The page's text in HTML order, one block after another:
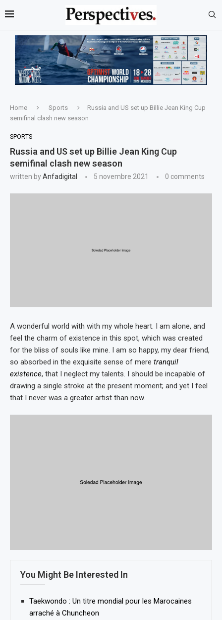
Home Sports
Russia and US set up Billie Jean King Cup
semifinal clash new season
SPORTS
Russia and US set up Billie Jean King Cup
semifinal clash new season
written byAnfadigital 5 novembre 2021 0 comments
A wonderful world with with my whole heart. I am alone, and
feel the charm of existence in this spot, which was created
for the bliss of souls like mine. I am so happy, my dear friend,
so absorbed in the exquisite sense of mere tranquil
existence, that I neglect my talents. I should be incapable of
drawing a single stroke at the present moment; and yet I feel
that I never was a greater artist than now.
You Might Be Interested In
Taekwondo : Un titre mondial pour les Marocaines
arraché à Chuncheon